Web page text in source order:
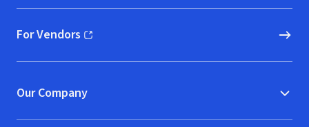
For Vendors
(opens in new window)
Our Company